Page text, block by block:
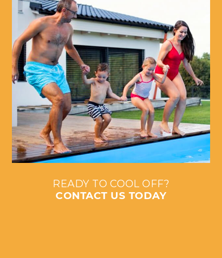
READY TO COOL OFF?
CONTACT US TODAY